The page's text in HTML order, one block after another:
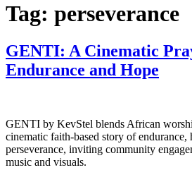
Tag: perseverance
GENTI: A Cinematic
Endurance and Hope
GENTI by KevStel blends African
cinematic faith-based story of endurance,
perseverance, inviting community
music and visuals.